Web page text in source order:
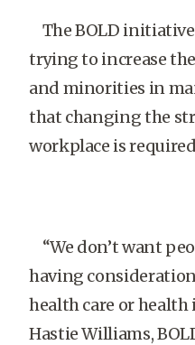
The BOLD
trying to increase
and minorities in
that changing the
workplace is
“We don’t want
having
health care or health
Hastie Williams,